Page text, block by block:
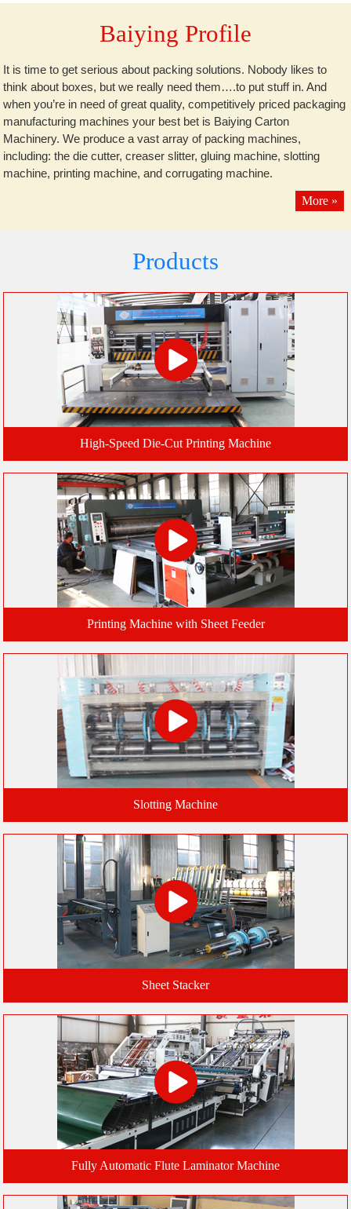
Baiying Profile
It is time to get serious about packing solutions. Nobody likes to
think about boxes, but we really need them….to put stuff in. And
when you’re in need of great quality, competitively priced packaging
manufacturing machines your best bet is Baiying Carton
Machinery. We produce a vast array of packing machines,
including: the die cutter, creaser slitter, gluing machine, slotting
machine, printing machine, and corrugating machine.
More »
Products
High-Speed Die-Cut Printing Machine
Printing Machine with Sheet Feeder
Slotting Machine
Sheet Stacker
Fully Automatic Flute Laminator Machine